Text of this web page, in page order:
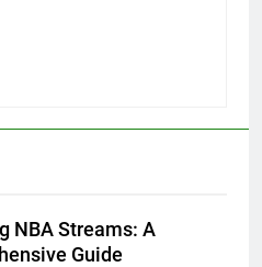
NBA Streams: A
Guide
Meaning, How It Works,
Know